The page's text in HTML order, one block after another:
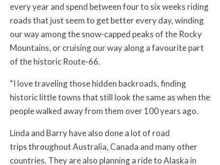
every year and spend between four to six weeks riding
roads that just seem to get better every day, winding
our way among the snow-capped peaks of the Rocky
Mountains, or cruising our way along a favourite part
of the historic Route-66.
“I love traveling those hidden backroads, finding
historic little towns that still look the same as when the
people walked away from them over 100 years ago.
Linda and Barry have also done a lot of road
trips throughout Australia, Canada and many other
countries. They are also planning a ride to Alaska in